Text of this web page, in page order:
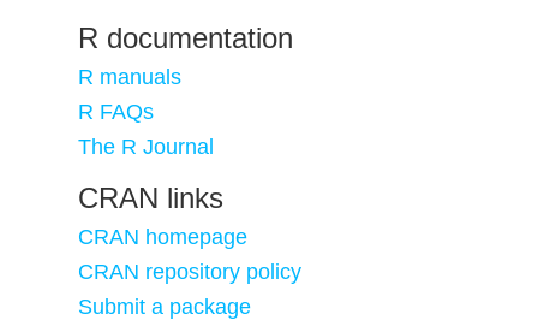
R documentation
R manuals
R FAQs
The R Journal
CRAN links
CRAN homepage
CRAN repository policy
Submit a package